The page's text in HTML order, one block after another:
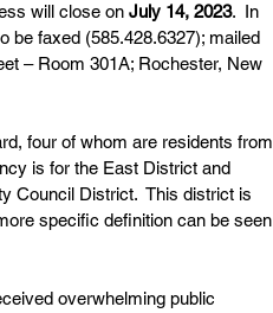
will close on July 14, 2023.  In
be faxed (585.428.6327); mailed
– Room 301A; Rochester, New
four of whom are residents from
is for the East District and
Council District.  This district is
specific definition can be seen
overwhelming public